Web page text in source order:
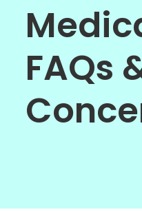
FAQs